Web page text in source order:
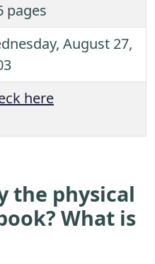
pages
August 27,
here
the physical
What is